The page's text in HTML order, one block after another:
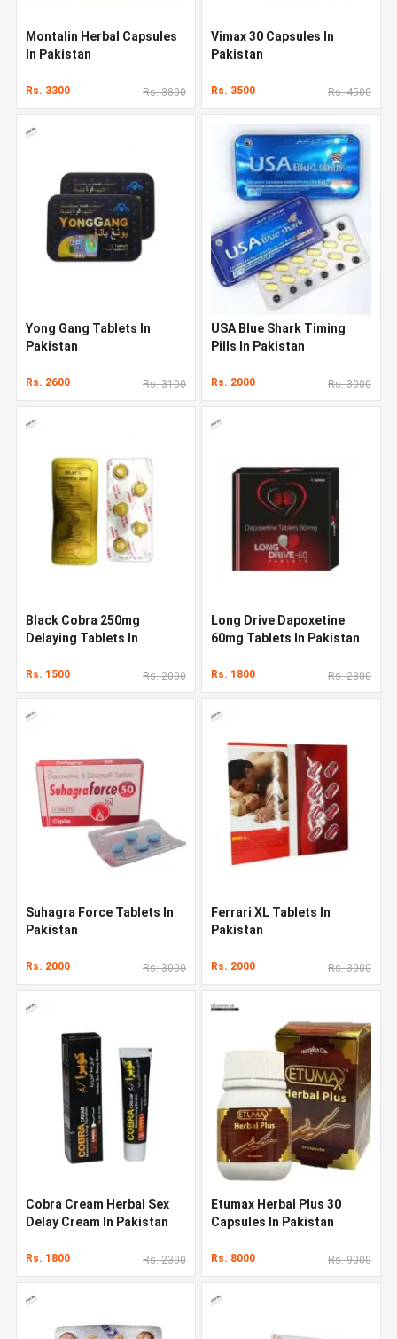
Montalin Herbal Capsules
In Pakistan
Rs. 3300 Rs. 3800
Vimax 30 Capsules In
Pakistan
Rs. 3500 Rs. 4500
Yong Gang Tablets In
Pakistan
Rs. 2600 Rs. 3100
USA Blue Shark Timing
Pills In Pakistan
Rs. 2000 Rs. 3000
Black Cobra 250mg
Delaying Tablets In
Rs. 1500 Rs. 2000
Long Drive Dapoxetine
60mg Tablets In Pakistan
Rs. 1800 Rs. 2300
Suhagra Force Tablets In
Pakistan
Rs. 2000 Rs. 3000
Ferrari XL Tablets In
Pakistan
Rs. 2000 Rs. 3000
Cobra Cream Herbal Sex
Delay Cream In Pakistan
Rs. 1800 Rs. 2300
Etumax Herbal Plus 30
Capsules In Pakistan
Rs. 8000 Rs. 9000